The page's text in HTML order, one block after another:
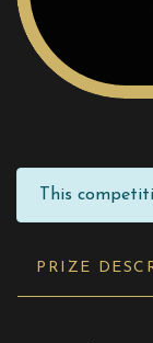
This
PRIZE